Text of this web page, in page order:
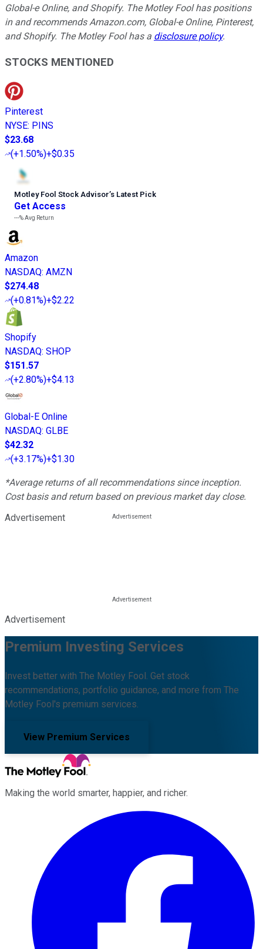
Global-e Online, and Shopify. The Motley Fool has positions
in and recommends Amazon.com, Global-e Online, Pinterest,
and Shopify. The Motley Fool has a disclosure policy.
STOCKS MENTIONED
Pinterest
NYSE: PINS
$23.68
(+1.50%)+$0.35
Motley Fool Stock Advisor’s Latest Pick
Get Access
---%Avg Return
Amazon
NASDAQ: AMZN
$274.48
(+0.81%)+$2.22
Shopify
NASDAQ: SHOP
$151.57
(+2.80%)+$4.13
Global-E Online
NASDAQ: GLBE
$42.32
(+3.17%)+$1.30
*Average returns of all recommendations since inception.
Cost basis and return based on previous market day close.
Advertisement
Advertisement
Premium Investing Services
Invest better with The Motley Fool. Get stock
recommendations, portfolio guidance, and more from The
Motley Fool's premium services.
View Premium Services
Making the world smarter, happier, and richer.